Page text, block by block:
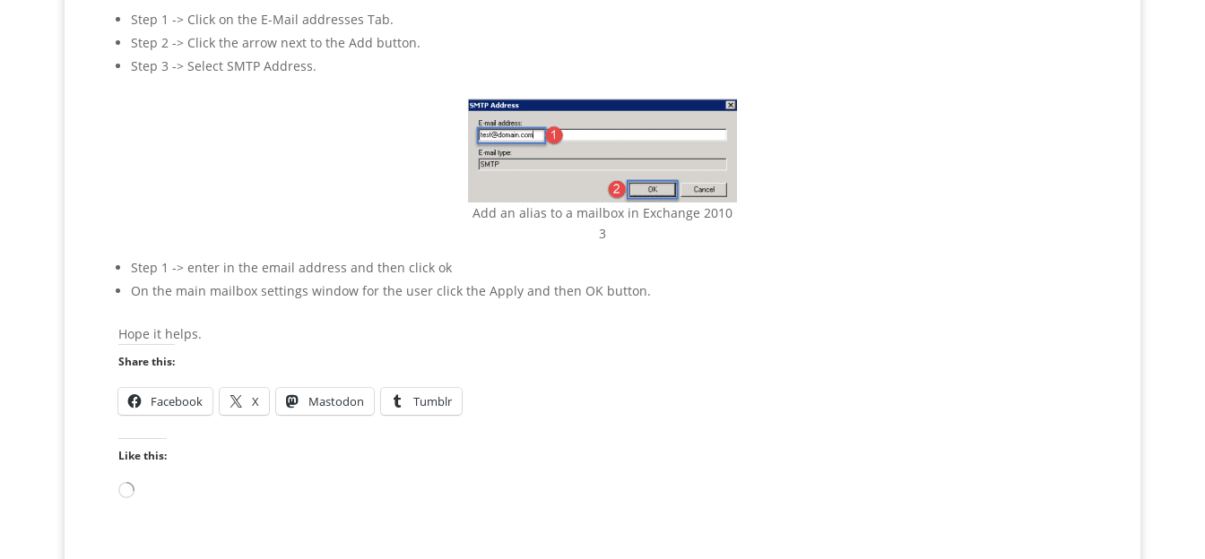
Step 1 -> Click on the E-Mail addresses Tab.
Step 2 -> Click the arrow next to the Add button.
Step 3 -> Select SMTP Address.
Add an alias to a mailbox in Exchange 2010
3
Step 1 -> enter in the email address and then click ok
On the main mailbox settings window for the user click the Apply and then OK button.
Hope it helps.
Share this:
Facebook X Mastodon Tumblr
Like this:
Loading…